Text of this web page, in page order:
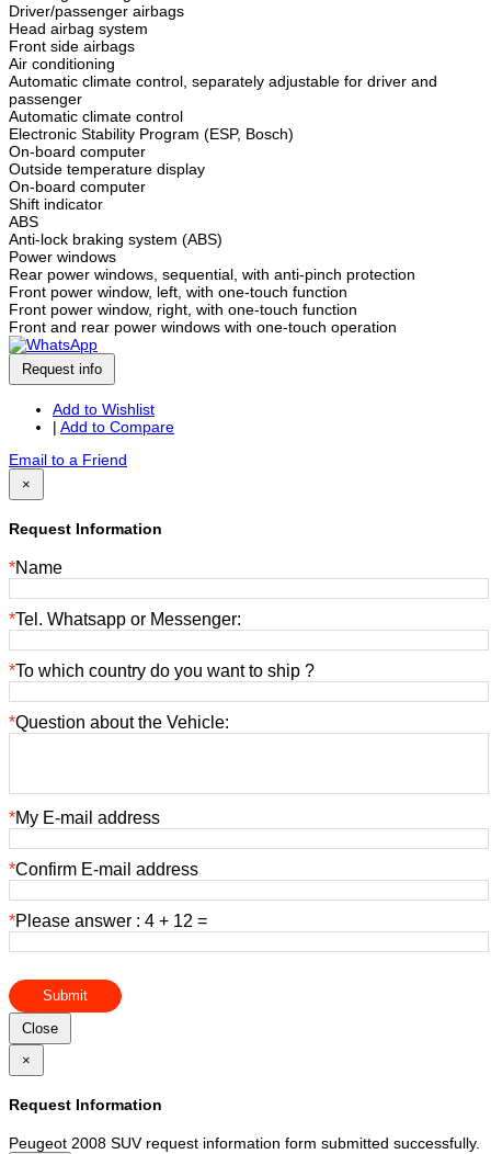
Driver/passenger airbags
Head airbag system
Front side airbags
Air conditioning
Automatic climate control, separately adjustable for driver and
passenger
Automatic climate control
Electronic Stability Program (ESP, Bosch)
On-board computer
Outside temperature display
On-board computer
Shift indicator
ABS
Anti-lock braking system (ABS)
Power windows
Rear power windows, sequential, with anti-pinch protection
Front power window, left, with one-touch function
Front power window, right, with one-touch function
Front and rear power windows with one-touch operation
Request info
Add to Wishlist
| Add to Compare
Email to a Friend
×
Request Information
*Name
*Tel. Whatsapp or Messenger:
*To which country do you want to ship ?
*Question about the Vehicle:
*My E-mail address
*Confirm E-mail address
*Please answer : 4 + 12 =
Submit
Close
×
Request Information
Peugeot 2008 SUV request information form submitted successfully.